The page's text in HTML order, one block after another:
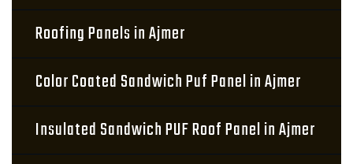
Roofing Panels in Ajmer
Color Coated Sandwich Puf Panel in Ajmer
Insulated Sandwich PUF Roof Panel in Ajmer